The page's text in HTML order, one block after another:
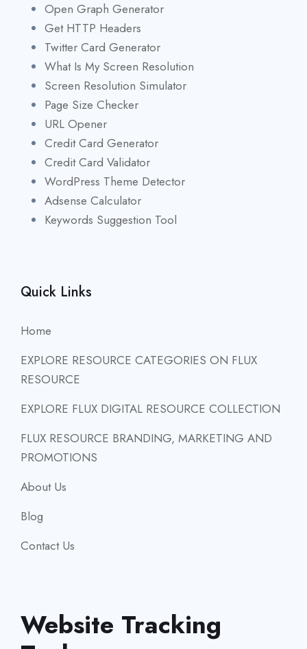
Open Graph Generator
Get HTTP Headers
Twitter Card Generator
What Is My Screen Resolution
Screen Resolution Simulator
Page Size Checker
URL Opener
Credit Card Generator
Credit Card Validator
WordPress Theme Detector
Adsense Calculator
Keywords Suggestion Tool
Quick Links
Home
EXPLORE RESOURCE CATEGORIES ON FLUX
RESOURCE
EXPLORE FLUX DIGITAL RESOURCE COLLECTION
FLUX RESOURCE BRANDING, MARKETING AND
PROMOTIONS
About Us
Blog
Contact Us
Website Tracking